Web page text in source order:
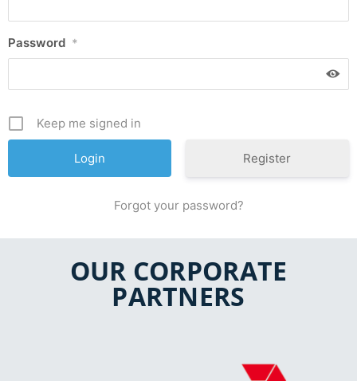
Password *
Keep me signed in
Register
Forgot your password?
OUR CORPORATE
PARTNERS